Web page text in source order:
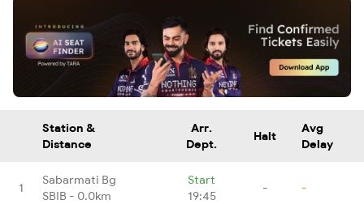
Station &
Distance
Arr.
Dept.
Halt
Avg
Delay
1
Sabarmati Bg
SBIB - 0.0km
Start
19:45
- -